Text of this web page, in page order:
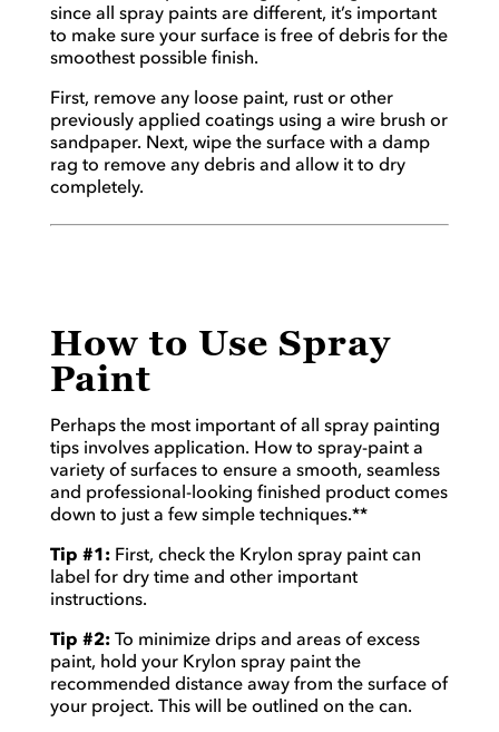
since all spray paints are different, it’s important
to make sure your surface is free of debris for the
smoothest possible finish.
First, remove any loose paint, rust or other
previously applied coatings using a wire brush or
sandpaper. Next, wipe the surface with a damp
rag to remove any debris and allow it to dry
completely.
How to Use Spray
Paint
Perhaps the most important of all spray painting
tips involves application. How to spray-paint a
variety of surfaces to ensure a smooth, seamless
and professional-looking finished product comes
down to just a few simple techniques.**
Tip #1:First, check the Krylon spray paint can
label for dry time and other important
instructions.
Tip #2:To minimize drips and areas of excess
paint, hold your Krylon spray paint the
recommended distance away from the surface of
your project. This will be outlined on the can.